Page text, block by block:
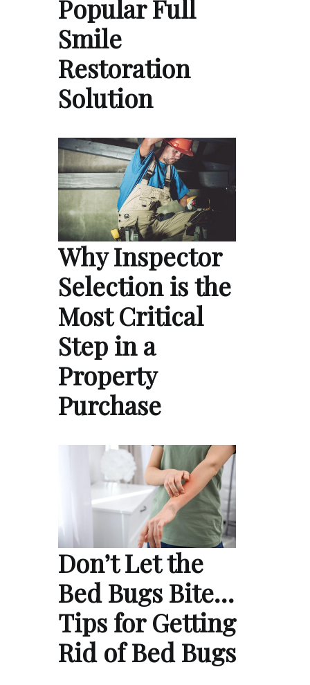
Popular Full
Smile
Restoration
Solution
Why Inspector
Selection is the
Most Critical
Step in a
Property
Purchase
Don’t Let the
Bed Bugs Bite…
Tips for Getting
Rid of Bed Bugs